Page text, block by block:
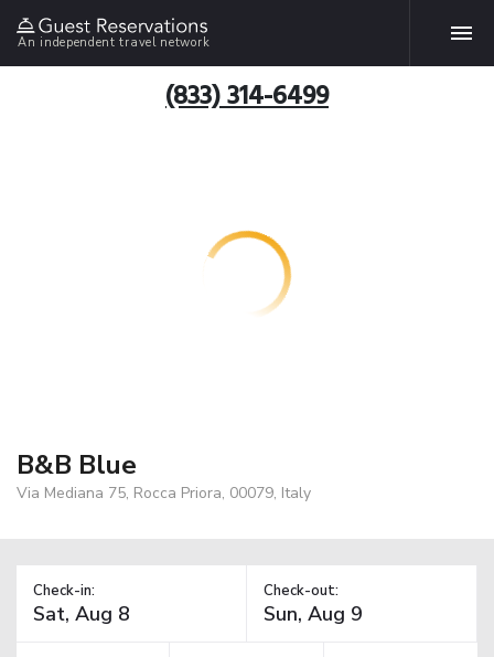
An independent travel network
(833) 314-6499
B&B Blue
Via Mediana 75, Rocca Priora, 00079, Italy
Check-in: Check-out: